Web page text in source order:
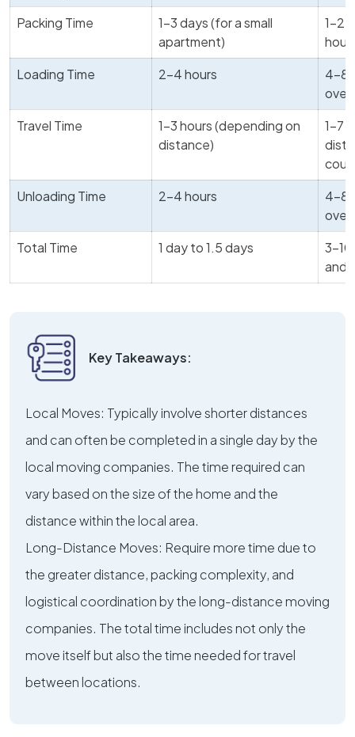
Packing Time
1-3 days (for a small
apartment)
1-2
Loading Time
2-4 hours
4-8
over
Travel Time
1-3 hours (depending on
distance)
1-7
Unloading Time
2-4 hours
4-8
over
Total Time
1 day to 1.5 days
3-10
and
Key Takeaways:
Local Moves: Typically involve shorter distances
and can often be completed in a single day by the
local moving companies. The time required can
vary based on the size of the home and the
distance within the local area.
Long-Distance Moves: Require more time due to
the greater distance, packing complexity, and
logistical coordination by the long-distance moving
companies. The total time includes not only the
move itself but also the time needed for travel
between locations.